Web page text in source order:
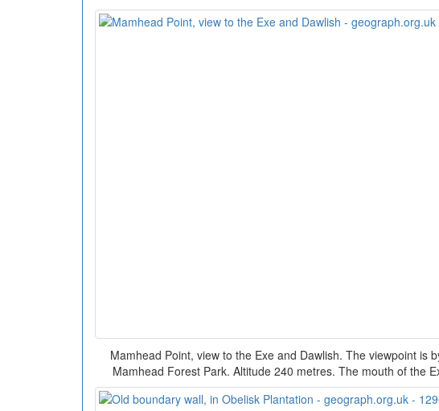
Mamhead Point, view to the Exe and Dawlish. The viewpoint is
Mamhead Forest Park. Altitude 240 metres. The mouth of the